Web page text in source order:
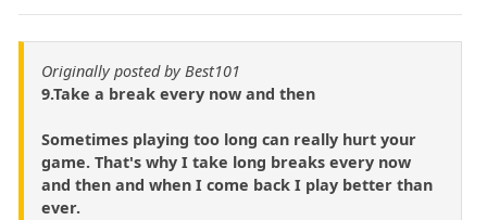
Originally posted by Best101
9.Take a break every now and then
Sometimes playing too long can really hurt your
game. That's why I take long breaks every now
and then and when I come back I play better than
ever.